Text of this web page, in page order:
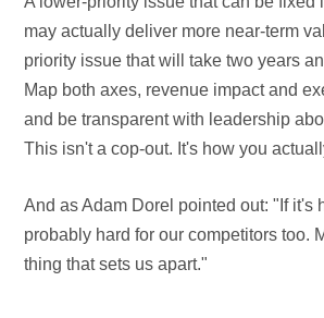
may actually deliver more near-term
priority issue that will take two years
Map both axes, revenue impact and
and be transparent with leadership
This isn't a cop-out. It's how you
And as Adam Dorel pointed out: "If it's
probably hard for our competitors too.
thing that sets us apart."